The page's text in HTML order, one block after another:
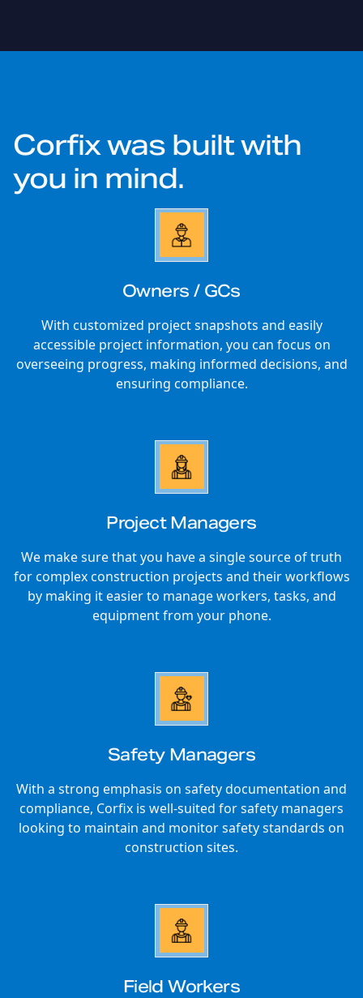
Corfix was built with
you in mind.
Owners / GCs
With customized project snapshots and easily
accessible project information, you can focus on
overseeing progress, making informed decisions, and
ensuring compliance.
Project Managers
We make sure that you have a single source of truth
for complex construction projects and their workflows
by making it easier to manage workers, tasks, and
equipment from your phone.
Safety Managers
With a strong emphasis on safety documentation and
compliance, Corfix is well-suited for safety managers
looking to maintain and monitor safety standards on
construction sites.
Field Workers